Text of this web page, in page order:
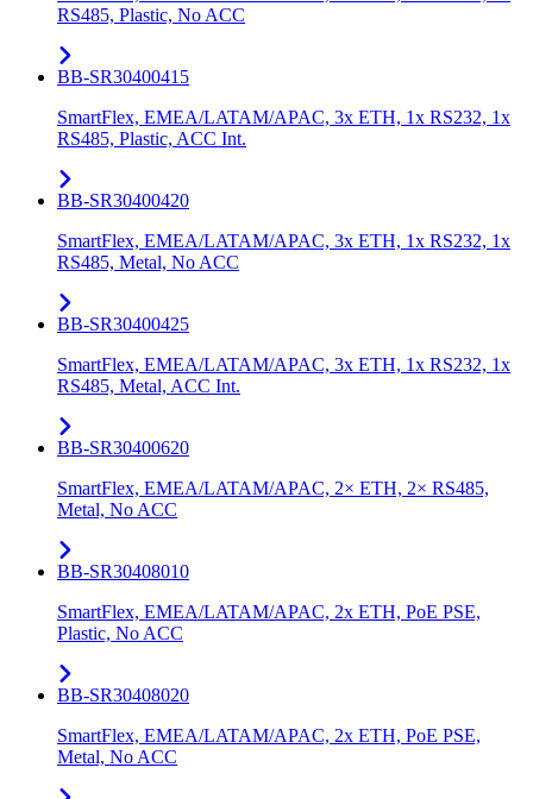
RS485, Plastic, No ACC
BB-SR30400415
SmartFlex, EMEA/LATAM/APAC, 3x ETH, 1x RS232, 1x
RS485, Plastic, ACC Int.
BB-SR30400420
SmartFlex, EMEA/LATAM/APAC, 3x ETH, 1x RS232, 1x
RS485, Metal, No ACC
BB-SR30400425
SmartFlex, EMEA/LATAM/APAC, 3x ETH, 1x RS232, 1x
RS485, Metal, ACC Int.
BB-SR30400620
SmartFlex, EMEA/LATAM/APAC, 2× ETH, 2× RS485,
Metal, No ACC
BB-SR30408010
SmartFlex, EMEA/LATAM/APAC, 2x ETH, PoE PSE,
Plastic, No ACC
BB-SR30408020
SmartFlex, EMEA/LATAM/APAC, 2x ETH, PoE PSE,
Metal, No ACC